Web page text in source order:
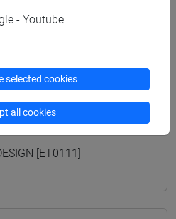
for other degree
[ET0111]
- Youtube
selected cookies
all cookies